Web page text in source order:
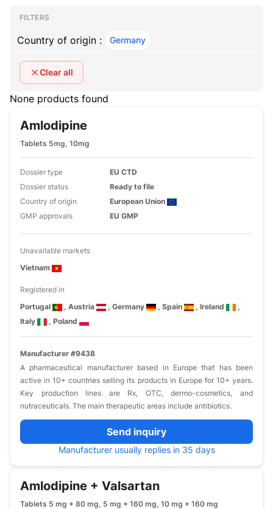
Filters
Filters
FILTERS
Country of origin : Germany
Clear all
None products found
Amlodipine
Tablets 5mg, 10mg
Dossier type
EU CTD
Dossier status
Ready to file
Country of origin
European Union
GMP approvals
EU GMP
Unavailable markets
Vietnam
Registered in
Portugal
, Austria , Germany , Spain , Ireland
,
Italy
, Poland
Manufacturer #9438
A pharmaceutical manufacturer based in Europe that has been
active in 10+ countries selling its products in Europe for 10+ years.
Key production lines are Rx, OTC, dermo-cosmetics, and
nutraceuticals. The main therapeutic areas include antibiotics.
Send inquiry
Manufacturer usually replies in 35 days
Amlodipine + Valsartan
Tablets 5 mg + 80 mg, 5 mg + 160 mg, 10 mg + 160 mg